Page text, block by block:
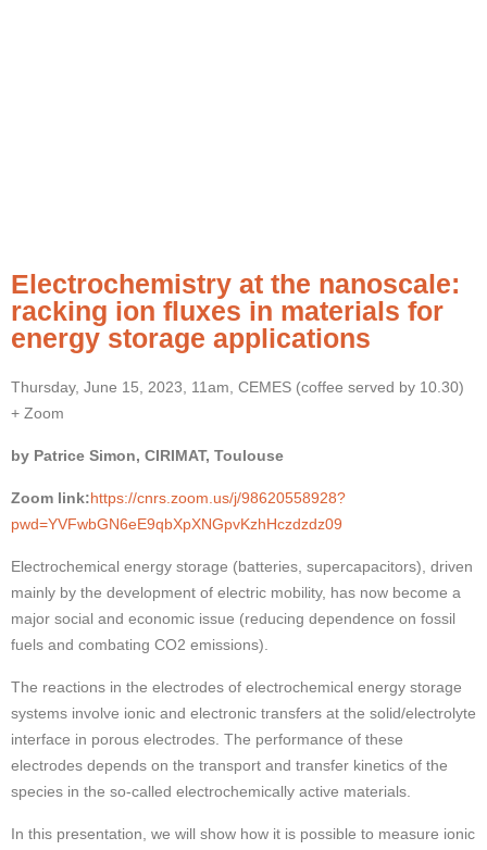
Electrochemistry at the nanoscale:
racking ion fluxes in materials for
energy storage applications
Thursday, June 15, 2023, 11am, CEMES (coffee served by 10.30)
+ Zoom
by Patrice Simon, CIRIMAT, Toulouse
Zoom link:https://cnrs.zoom.us/j/98620558928?
pwd=YVFwbGN6eE9qbXpXNGpvKzhHczdzdz09
Electrochemical energy storage (batteries, supercapacitors), driven
mainly by the development of electric mobility, has now become a
major social and economic issue (reducing dependence on fossil
fuels and combating CO2 emissions).
The reactions in the electrodes of electrochemical energy storage
systems involve ionic and electronic transfers at the solid/electrolyte
interface in porous electrodes. The performance of these
electrodes depends on the transport and transfer kinetics of the
species in the so-called electrochemically active materials.
In this presentation, we will show how it is possible to measure ionic